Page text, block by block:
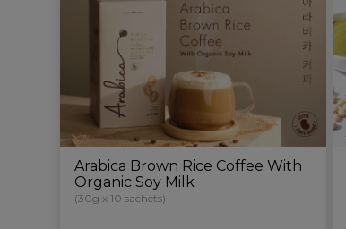
Arabica Brown Rice Coffee With
Organic Soy Milk
(30g x 10 sachets)